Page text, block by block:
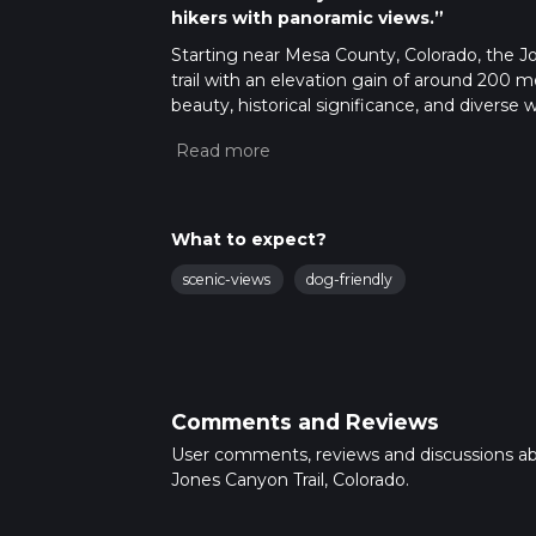
hikers with panoramic views.”
Starting near Mesa County, Colorado, the
trail with an elevation gain of around 200
beauty, historical significance, and diverse
Getting There
transport, take a bus to the Mesa County
Trail Overview
Significant Landmarks
Around the 3 km (1.9 miles) mark, you'll
This natural landmark offers a great spot
through a narrow canyon, where the walls
What to expect?
scenic-views dog-friendly
Comments and Reviews
User comments, reviews and discussions
Jones Canyon Trail, Colorado.